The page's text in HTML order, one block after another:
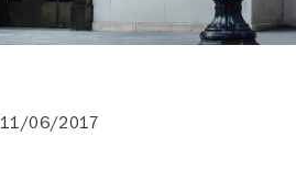
11/06/2017